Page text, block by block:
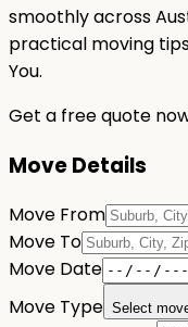
smoothly across
practical moving
You.
Get a free quote
Move Details
Move From
Move To
Move Date
Move Type Select